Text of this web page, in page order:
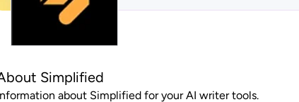
Simplified
about Simplified for your AI writer tools.